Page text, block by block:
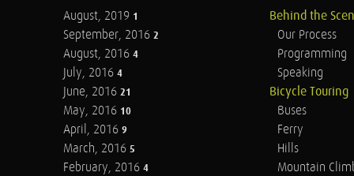
August, 2019 1
September, 2016 2
August, 2016 4
July, 2016 4
June, 2016 21
May, 2016 10
April, 2016 9
March, 2016 5
February, 2016 4
Behind the
Our Process
Programming
Speaking
Bicycle Touring
Buses
Ferry
Hills
Mountain